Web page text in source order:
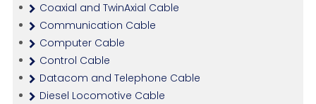
Coaxial and TwinAxial Cable
Communication Cable
Computer Cable
Control Cable
Datacom and Telephone Cable
Diesel Locomotive Cable